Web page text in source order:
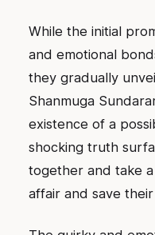
While the initial
and emotional
they gradually
Shanmuga
existence of a
shocking truth
together and take
affair and save